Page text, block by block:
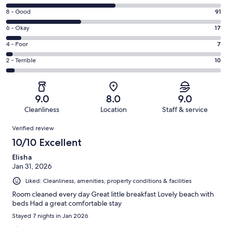
10
-
Excellent.
132
out
of
257
Rating
8
-
Good.
91
out
8 - Good 91
Rating
6
-
Okay.
17
reviews
6 - Okay 17
Rating
4
-
reviews
4 - Poor 7
Rating
2
of
reviews
2 - Terrible 10
9.0
Cleanliness
8.0
Location
9.0
Staff & service
Reviews
Verified review
10/10 Excellent
Elisha
Jan 31, 2026
Liked: Cleanliness, amenities, property conditions & facilities
Room cleaned every day Great little breakfast Lovely beach with
beds Had a great comfortable stay
Stayed 7 nights in Jan 2026